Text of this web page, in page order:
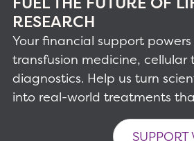
RESEARCH
Your financial support
transfusion medicine, cellular
diagnostics. Help us turn
into real-world treatments
SUPPORT